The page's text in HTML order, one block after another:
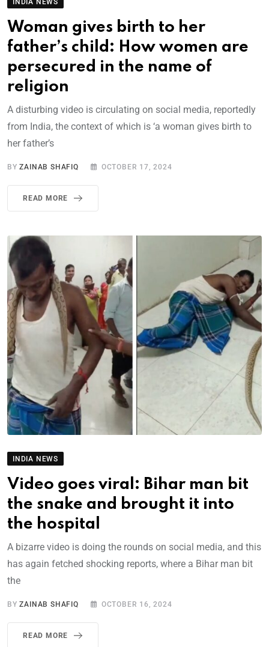
INDIA NEWS
Woman gives birth to her
father’s child: How women are
persecured in the name of
religion
A disturbing video is circulating on social media, reportedly
from India, the context of which is ‘a woman gives birth to
her father’s
BYZAINAB SHAFIQ OCTOBER 17, 2024
READ MORE
INDIA NEWS
Video goes viral: Bihar man bit
the snake and brought it into
the hospital
A bizarre video is doing the rounds on social media, and this
has again fetched shocking reports, where a Bihar man bit
the
BYZAINAB SHAFIQ OCTOBER 16, 2024
READ MORE